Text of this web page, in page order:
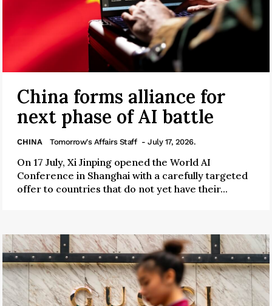
China forms alliance for
next phase of AI battle
CHINA Tomorrow's Affairs Staff - July 17, 2026.
On 17 July, Xi Jinping opened the World AI
Conference in Shanghai with a carefully targeted
offer to countries that do not yet have their...